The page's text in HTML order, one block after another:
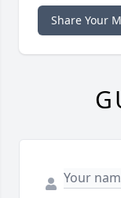
Share Your